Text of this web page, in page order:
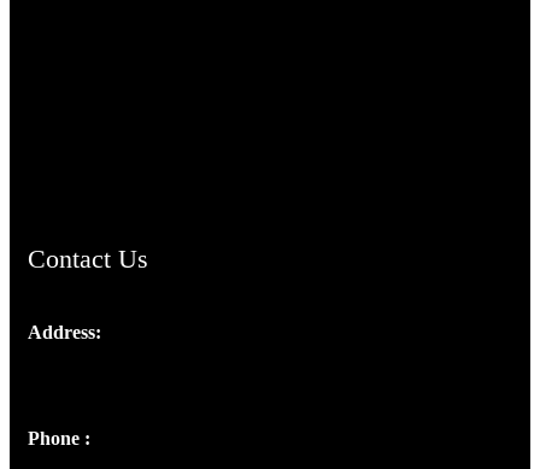
Contact Us
Address:
Phone :